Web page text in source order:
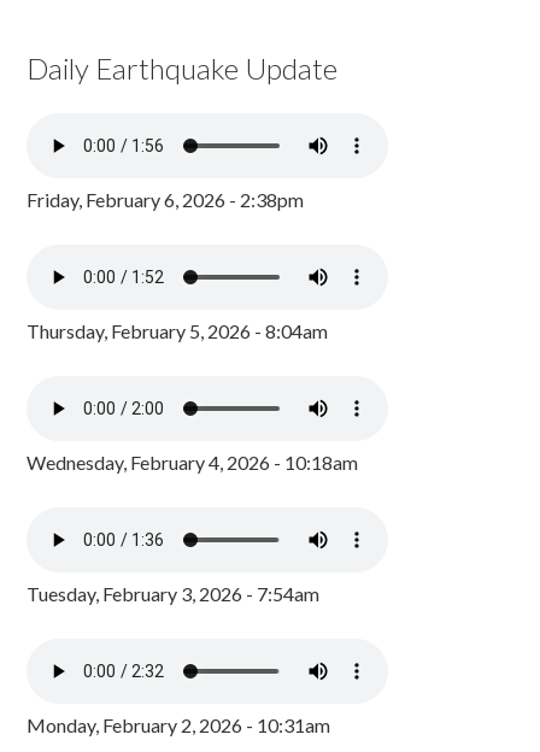
Daily Earthquake Update
Friday, February 6, 2026 - 2:38pm
Thursday, February 5, 2026 - 8:04am
Wednesday, February 4, 2026 - 10:18am
Tuesday, February 3, 2026 - 7:54am
Monday, February 2, 2026 - 10:31am